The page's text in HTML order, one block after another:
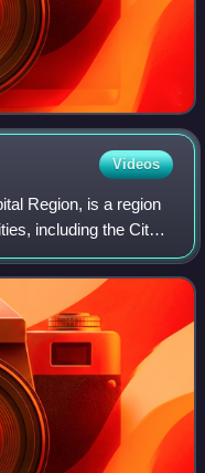
Videos
Region, is a region
including the City
The Brussels-